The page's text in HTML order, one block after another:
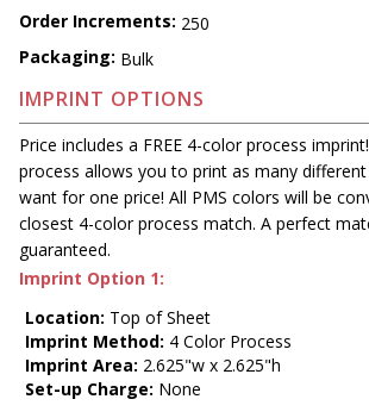
Order Increments: 250
Packaging: Bulk
IMPRINT OPTIONS
Price includes a FREE 4-color process
process allows you to print as many
want for one price! All PMS colors will be
closest 4-color process match. A perfect
guaranteed.
Imprint Option 1:
Location: Top of Sheet
Imprint Method: 4 Color Process
Imprint Area: 2.625"w x 2.625"h
Set-up Charge: None